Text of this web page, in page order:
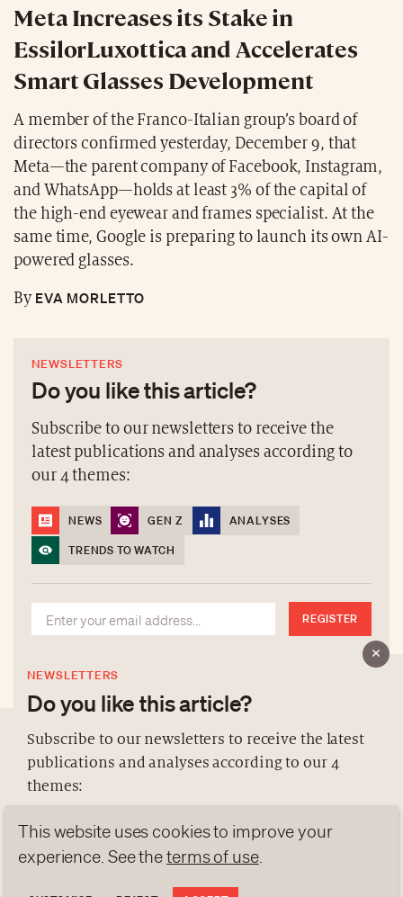
Meta Increases its Stake in
EssilorLuxottica and Accelerates
Smart Glasses Development
A member of the Franco-Italian group’s board of
directors confirmed yesterday, December 9, that
Meta—the parent company of Facebook, Instagram,
and WhatsApp—holds at least 3% of the capital of
the high-end eyewear and frames specialist. At the
same time, Google is preparing to launch its own AI-
powered glasses.
ByEVA MORLETTO
NEWSLETTERS
Do you like this article?
Subscribe to our newsletters to receive the
latest publications and analyses according to
our 4 themes:
NEWS GEN Z
ANALYSES
TRENDS TO WATCH
REGISTER
NEWSLETTERS
Do you like this article?
Subscribe to our newsletters to receive the latest
publications and analyses according to our 4
themes:
NEWS GEN Z
ANALYSES
TRENDS TO WATCH
ABOUT US
DATA PROTECTION
contact@luxurytribune.com
This website uses cookies to improve your
experience. See theterms of use.